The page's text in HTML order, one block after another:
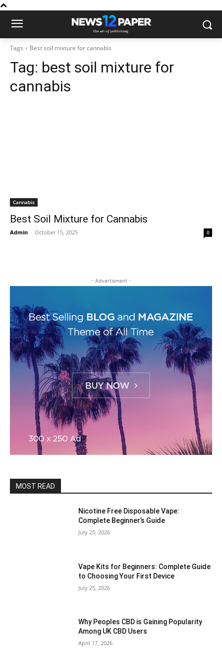
Tags Best soil mixture for cannabis
Tag: best soil mixture for
cannabis
Cannabis
Best Soil Mixture for Cannabis
Admin - October 15, 2025 0
- Advertisment -
MOST READ
Nicotine Free Disposable Vape:
Complete Beginner’s Guide
July 25, 2026
Vape Kits for Beginners: Complete Guide
to Choosing Your First Device
July 25, 2026
Why Peoples CBD is Gaining Popularity
Among UK CBD Users
April 17, 2026